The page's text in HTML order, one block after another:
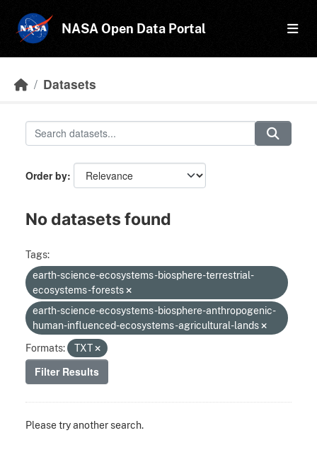
NASA Open Data Portal
Datasets
Order by
No datasets found
Tags:
earth-science-ecosystems-biosphere-terrestrial-
ecosystems-forests
earth-science-ecosystems-biosphere-anthropogenic-
human-influenced-ecosystems-agricultural-lands
Formats:
TXT
Filter Results
Please try another search.